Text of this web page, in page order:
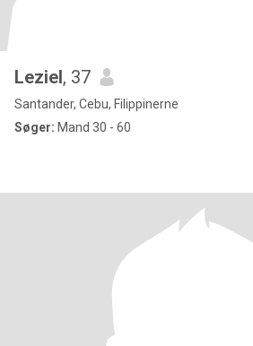
Leziel, 37
Santander, Cebu, Filippinerne
Søger: Mand 30 - 60